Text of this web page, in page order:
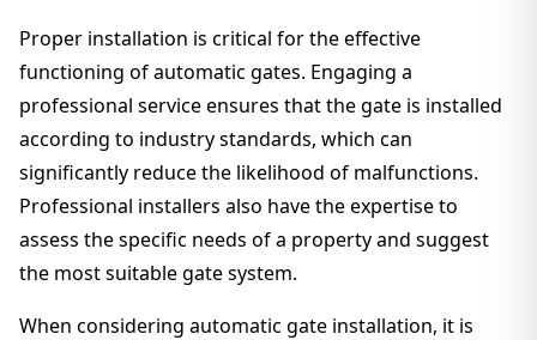
Proper installation is critical for the effective
functioning of automatic gates. Engaging a
professional service ensures that the gate is installed
according to industry standards, which can
significantly reduce the likelihood of malfunctions.
Professional installers also have the expertise to
assess the specific needs of a property and suggest
the most suitable gate system.
When considering automatic gate installation, it is